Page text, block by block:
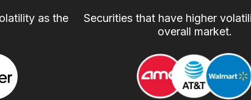
as the
Securities that have higher
overall market.